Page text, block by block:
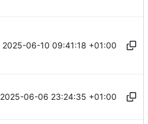
2025-06-10 09:41:18 +01:00
2025-06-06 23:24:35 +01:00